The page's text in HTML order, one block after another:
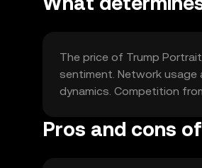
The price of Trump
sentiment. Network usage
dynamics. Competition
Pros and cons